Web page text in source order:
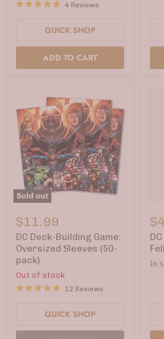
4 Reviews
QUICK SHOP
ADD TO CART
Sold out
Deck-
Building
Game:
Oversized
Sleeves
(50-
pack)
$11.99
DC Deck-Building Game:
Oversized Sleeves (50-
pack)
Out of stock
12 Reviews
QUICK SHOP
Felix
In